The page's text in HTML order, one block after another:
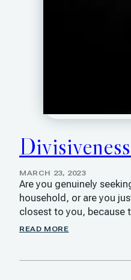
MARCH 23, 2023
Are you genuinely
household, or are you
closest to you, because
READ MORE